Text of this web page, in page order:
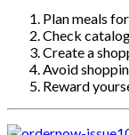
Plan meals
Check
Create a
Avoid
Reward